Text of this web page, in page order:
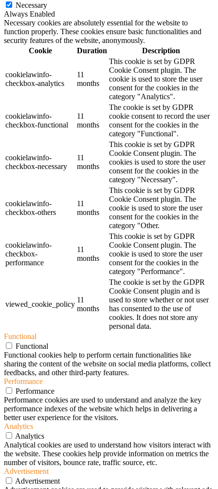
Necessary
Always Enabled
Necessary cookies are absolutely essential for the website to
function properly. These cookies ensure basic functionalities and
security features of the website, anonymously.
Cookie
Duration Description
cookielawinfo-
checkbox-analytics
11
months
This cookie is set by GDPR
Cookie Consent plugin. The
cookie is used to store the user
consent for the cookies in the
category "Analytics".
cookielawinfo-
checkbox-functional
11
months
The cookie is set by GDPR
cookie consent to record the user
consent for the cookies in the
category "Functional".
cookielawinfo-
checkbox-necessary
11
months
This cookie is set by GDPR
Cookie Consent plugin. The
cookies is used to store the user
consent for the cookies in the
category "Necessary".
cookielawinfo-
checkbox-others
11
months
This cookie is set by GDPR
Cookie Consent plugin. The
cookie is used to store the user
consent for the cookies in the
category "Other.
cookielawinfo-
checkbox-
performance
11
months
This cookie is set by GDPR
Cookie Consent plugin. The
cookie is used to store the user
consent for the cookies in the
category "Performance".
viewed_cookie_policy
11
months
The cookie is set by the GDPR
Cookie Consent plugin and is
used to store whether or not user
has consented to the use of
cookies. It does not store any
personal data.
Functional
Functional
Functional cookies help to perform certain functionalities like
sharing the content of the website on social media platforms, collect
feedbacks, and other third-party features.
Performance
Performance
Performance cookies are used to understand and analyze the key
performance indexes of the website which helps in delivering a
better user experience for the visitors.
Analytics
Analytics
Analytical cookies are used to understand how visitors interact with
the website. These cookies help provide information on metrics the
number of visitors, bounce rate, traffic source, etc.
Advertisement
Advertisement